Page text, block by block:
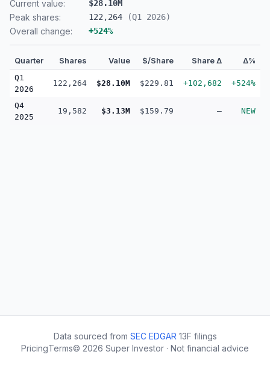
Current value: $28.10M
Peak shares: 122,264 (Q1 2026)
Overall change: +524%
Quarter Shares Value $/Share Share Δ Δ%
Q1
2026
122,264 $28.10M $229.81 +102,682 +524%
Q4
2025
19,582 $3.13M $159.79 — NEW
Data sourced from SEC EDGAR 13F filings
PricingTerms© 2026 Super Investor · Not financial advice